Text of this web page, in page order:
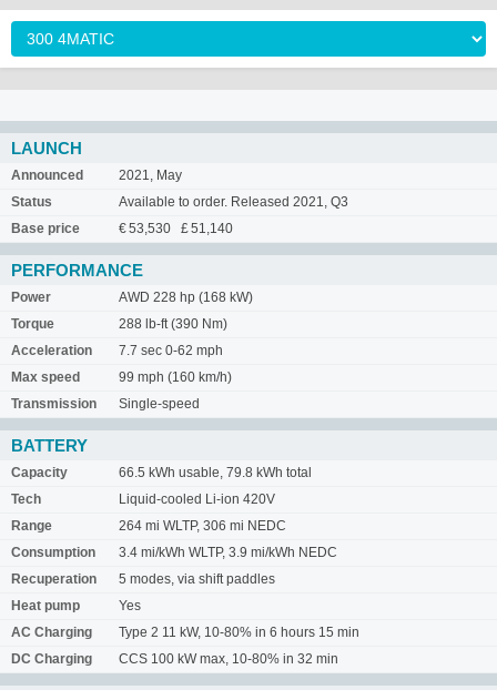
LAUNCH
Announced
2021, May
Status
Available to order. Released 2021, Q3
Base price
€ 53,530 £ 51,140
PERFORMANCE
Power
AWD 228 hp (168 kW)
Torque
288 lb-ft (390 Nm)
Acceleration
7.7 sec 0-62 mph
Max speed
99 mph (160 km/h)
Transmission
Single-speed
BATTERY
Capacity
66.5 kWh usable, 79.8 kWh total
Tech
Liquid-cooled Li-ion 420V
Range
264 mi WLTP, 306 mi NEDC
Consumption
3.4 mi/kWh WLTP, 3.9 mi/kWh NEDC
Recuperation
5 modes, via shift paddles
Heat pump
Yes
AC Charging
Type 2 11 kW, 10-80% in 6 hours 15 min
DC Charging
CCS 100 kW max, 10-80% in 32 min